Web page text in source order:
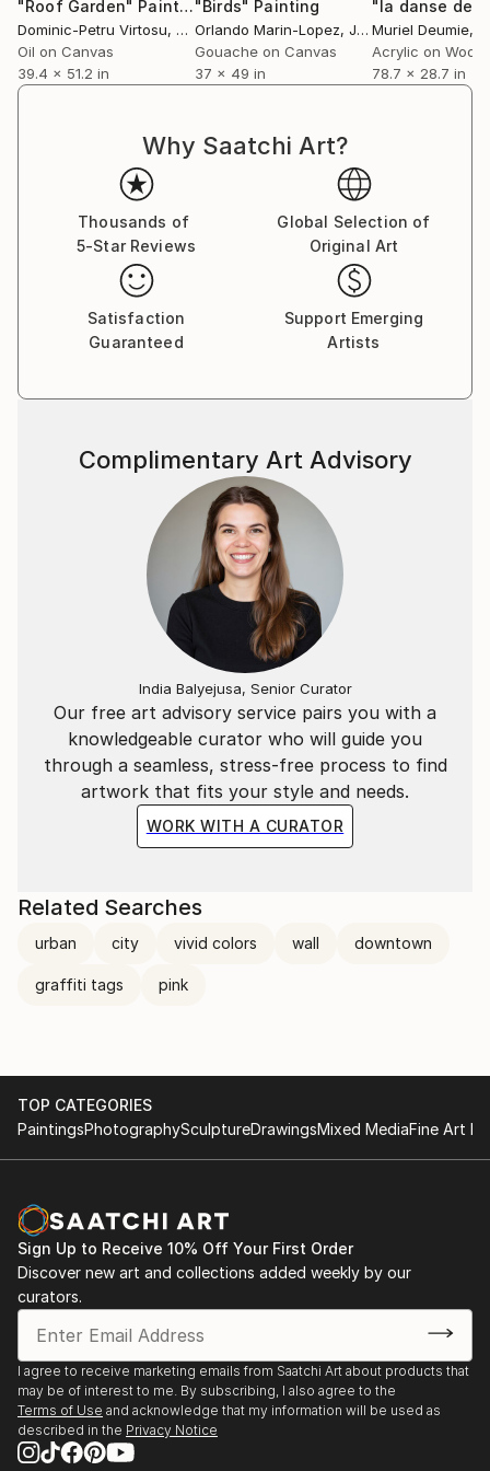
image of a doodled, street art wall into the canvas.
His paintings are usually made by creating many
layers of various media that overlap each other. To
create his artworks he uses various tools and media
squeezers, stencils, prints and scraps of paper ripped
out of posters, newspapers or magazines. In his
collages he often uses photographs taken by himself
and transforms them on computer into a digital
graphics in order to print them on canvas and then
cover them with many layers of various kind.
"Roof Garden" Painting
Dominic-Petru Virtosu, France
Oil on Canvas
39.4 x 51.2 in
"Birds" Painting
Orlando Marin-Lopez, Japan
Gouache on Canvas
37 x 49 in
Muriel Deumie,
Acrylic on Wood
78.7 x 28.7 in
Why Saatchi Art?
Thousands of
5-Star Reviews
Global Selection of
Original Art
Satisfaction
Guaranteed
Support Emerging
Artists
Our free art advisory service pairs you with a
knowledgeable curator who will guide you
through a seamless, stress-free process to find
artwork that fits your style and needs.
WORK WITH A CURATOR
Complimentary Art Advisory
India Balyejusa, Senior Curator
Related Searches
urban city vivid colors wall downtown
graffiti tags pink
TOP CATEGORIES
PaintingsPhotographySculptureDrawingsMixed MediaFine Art
Sign Up to Receive 10% Off Your First Order
Discover new art and collections added weekly by our
curators.
I agree to receive marketing emails from Saatchi Art about products that
may be of interest to me. By subscribing, I also agree to the
Terms of Use and acknowledge that my information will be used as
described in the Privacy Notice